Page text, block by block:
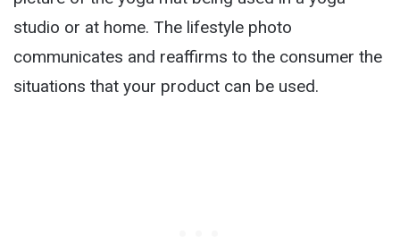
studio or at home. The lifestyle photo
communicates and reaffirms to the consumer the
situations that your product can be used.